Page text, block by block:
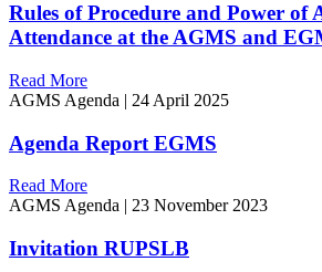
Rules of Procedure and Power of
Attendance at the AGMS and
Read More
AGMS Agenda | 24 April 2025
Agenda Report EGMS
Read More
AGMS Agenda | 23 November 2023
Invitation RUPSLB